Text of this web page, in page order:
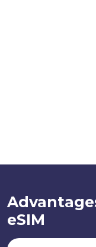
eSIM